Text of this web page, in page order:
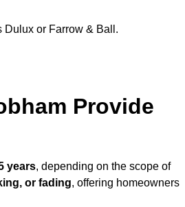
Dulux or Farrow & Ball.
Provide
years, depending on the scope of
or fading, offering homeowners